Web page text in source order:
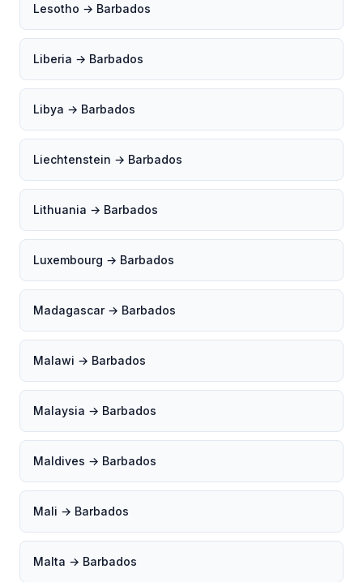
Lesotho → Barbados
Liberia → Barbados
Libya → Barbados
Liechtenstein → Barbados
Lithuania → Barbados
Luxembourg → Barbados
Madagascar → Barbados
Malawi → Barbados
Malaysia → Barbados
Maldives → Barbados
Mali → Barbados
Malta → Barbados